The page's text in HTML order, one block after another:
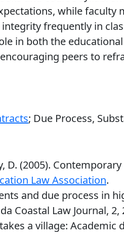
while faculty
frequently in
in both the
peers to
; Due Process,
D. (2005).
Law Association.
and due process in
Coastal Law Journal, 2,
a village: Academic